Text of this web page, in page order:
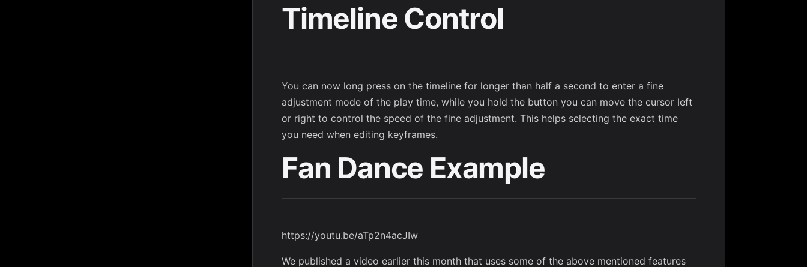
Timeline Control
You can now long press on the timeline for longer than half a second to enter a fine
adjustment mode of the play time, while you hold the button you can move the cursor left
or right to control the speed of the fine adjustment. This helps selecting the exact time
you need when editing keyframes.
Fan Dance Example
https://youtu.be/aTp2n4acJIw
We published a video earlier this month that uses some of the above mentioned features